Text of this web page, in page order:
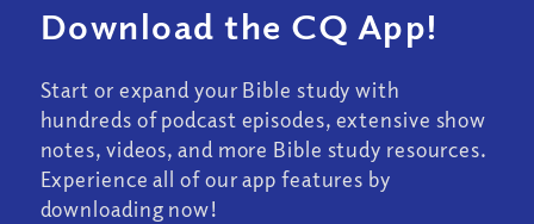
Download the CQ App!
Start or expand your Bible study with
hundreds of podcast episodes, extensive show
notes, videos, and more Bible study resources.
Experience all of our app features by
downloading now!